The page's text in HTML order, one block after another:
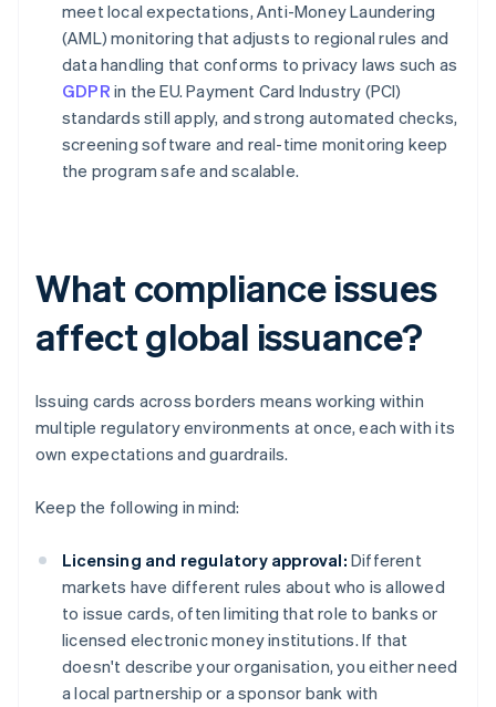
meet local expectations, Anti-Money Laundering
(AML) monitoring that adjusts to regional rules and
data handling that conforms to privacy laws such as
GDPR in the EU. Payment Card Industry (PCI)
standards still apply, and strong automated checks,
screening software and real-time monitoring keep
the program safe and scalable.
What compliance issues
affect global issuance?
Issuing cards across borders means working within
multiple regulatory environments at once, each with its
own expectations and guardrails.
Keep the following in mind:
Licensing and regulatory approval: Different
markets have different rules about who is allowed
to issue cards, often limiting that role to banks or
licensed electronic money institutions. If that
doesn't describe your organisation, you either need
a local partnership or a sponsor bank with